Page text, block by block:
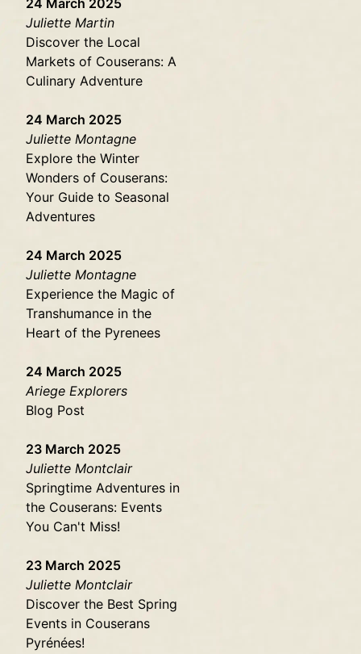
24 March 2025
Juliette Martin
Discover the Local
Markets of Couserans: A
Culinary Adventure
24 March 2025
Juliette Montagne
Explore the Winter
Wonders of Couserans:
Your Guide to Seasonal
Adventures
24 March 2025
Juliette Montagne
Experience the Magic of
Transhumance in the
Heart of the Pyrenees
24 March 2025
Ariege Explorers
Blog Post
23 March 2025
Juliette Montclair
Springtime Adventures in
the Couserans: Events
You Can't Miss!
23 March 2025
Juliette Montclair
Discover the Best Spring
Events in Couserans
Pyrénées!